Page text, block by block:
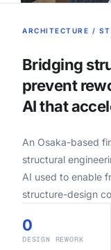
ARCHITECTURE /
Bridging
prevent
AI that
An Osaka-based
structural
AI used to enable
structure-design
0
DESIGN REWORK